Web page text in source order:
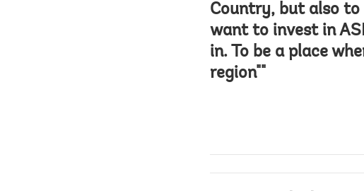
Country, but also to
want to invest in
in. To be a place
region""